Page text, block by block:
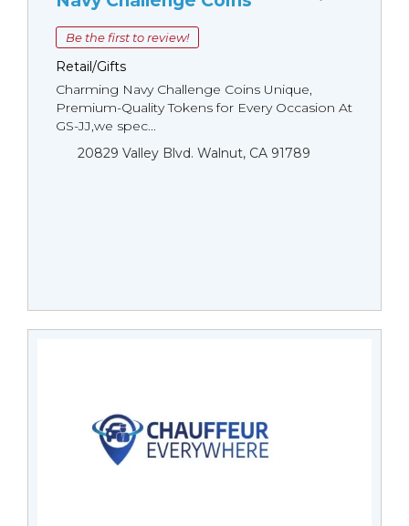
Be the first to review!
Retail/Gifts
Charming Navy Challenge Coins Unique,
Premium-Quality Tokens for Every Occasion At
GS-JJ,we spec...
20829 Valley Blvd. Walnut, CA 91789